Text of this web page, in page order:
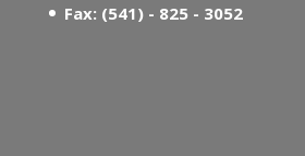
Fax: (541) - 825 - 3052